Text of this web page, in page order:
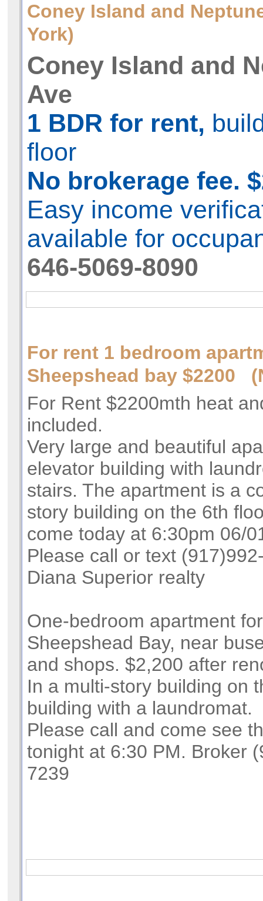
Coney Island and
York)
Coney Island and
Ave
1 BDR for rent,
floor
No brokerage fee.
Easy income
available for
646-5069-8090
For rent 1 bedroom
Sheepshead bay $2200
For Rent $2200mth heat
included.
Very large and beautiful
elevator building with
stairs. The apartment is a
story building on the 6th
come today at 6:30pm 06/
Please call or text
Diana Superior realty
One-bedroom apartment
Sheepshead Bay, near
and shops. $2,200 after
In a multi-story building on
building with a laundromat.
Please call and come see
tonight at 6:30 PM. Broker
7239